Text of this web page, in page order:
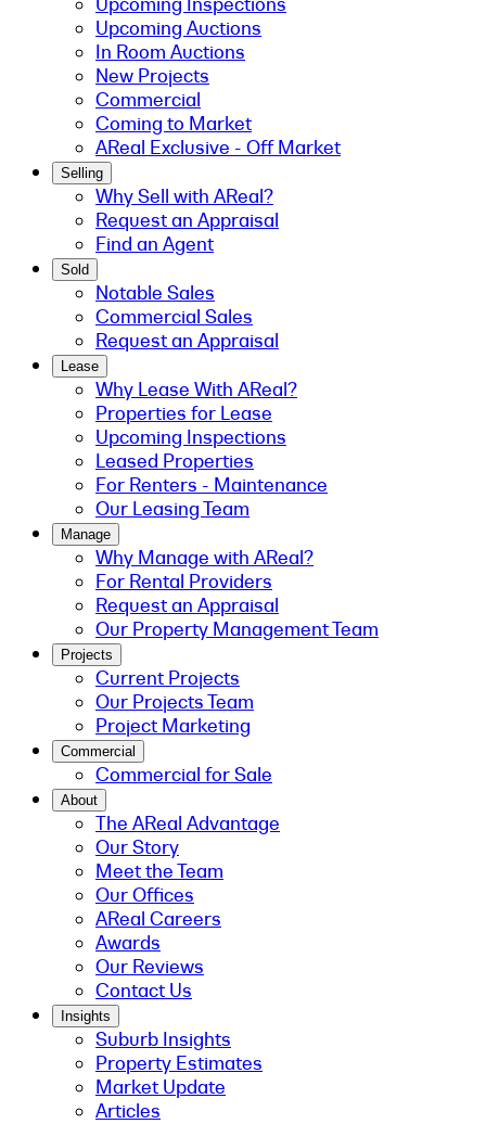
Upcoming Auctions
In Room Auctions
New Projects
Commercial
Coming to Market
AReal Exclusive - Off Market
Selling
Why Sell with AReal?
Request an Appraisal
Find an Agent
Sold
Notable Sales
Commercial Sales
Request an Appraisal
Lease
Why Lease With AReal?
Properties for Lease
Upcoming Inspections
Leased Properties
For Renters - Maintenance
Our Leasing Team
Manage
Why Manage with AReal?
For Rental Providers
Request an Appraisal
Our Property Management Team
Projects
Current Projects
Our Projects Team
Project Marketing
Commercial
Commercial for Sale
About
The AReal Advantage
Our Story
Meet the Team
Our Offices
AReal Careers
Awards
Our Reviews
Contact Us
Insights
Suburb Insights
Property Estimates
Market Update
Articles